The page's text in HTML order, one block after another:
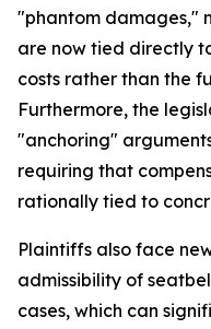
"phantom damages,"
are now tied directly
costs rather than the
Furthermore, the
"anchoring"
requiring that
rationally tied to
Plaintiffs also face
admissibility of
cases, which can